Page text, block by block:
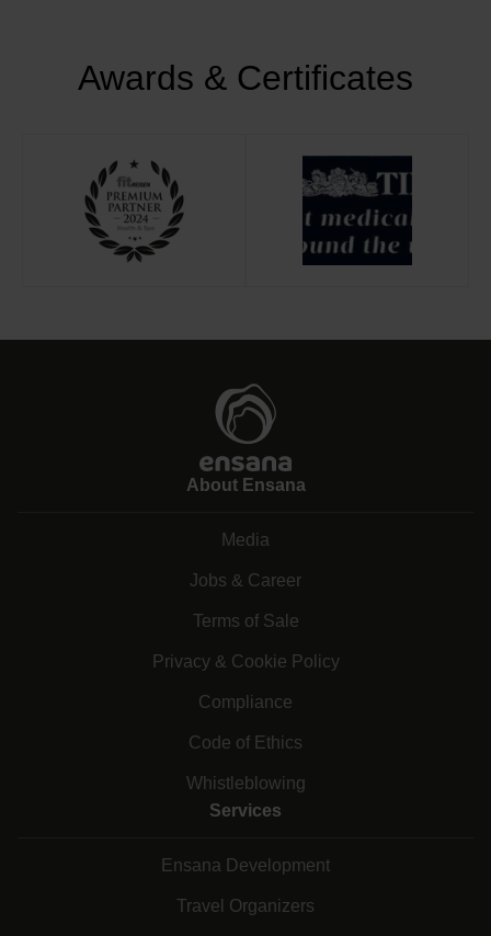
Awards & Certificates
About Ensana
Media
Jobs & Career
Terms of Sale
Privacy & Cookie Policy
Compliance
Code of Ethics
Whistleblowing
Services
Ensana Development
Travel Organizers